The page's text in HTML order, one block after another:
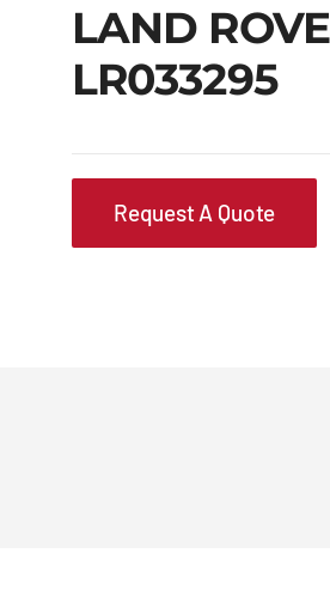
LAND
LR033295
Request A Quote